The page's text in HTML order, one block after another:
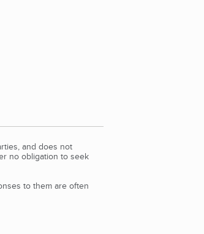
and does not
no obligation to seek
to them are often